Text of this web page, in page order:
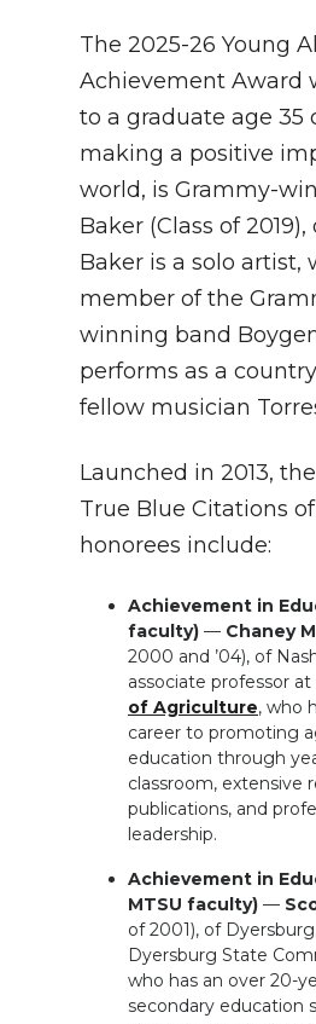
The 2025-26 Young
Achievement Award
to a graduate age 35
making a positive
world, is Grammy-
Baker (Class of
Baker is a solo artist,
member of the
winning band
performs as a
fellow musician
Launched in 2013,
True Blue Citations
honorees include:
Achievement in
faculty) — Chaney
2000 and ’04), of
associate professor at
of Agriculture, who
career to promoting
education through
classroom, extensive
publications, and
leadership.
Achievement in
MTSU faculty) —
of 2001), of
Dyersburg State
who has an over 20-
secondary education